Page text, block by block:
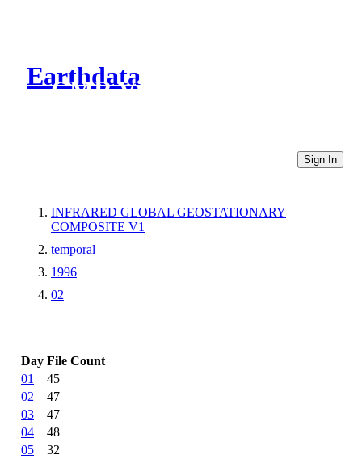
Earthdata
CMR Virtual Directories
Sign In
INFRARED GLOBAL GEOSTATIONARY
COMPOSITE V1
temporal
1996
02
Day File Count
01
45
02
47
03
47
04
48
05
32